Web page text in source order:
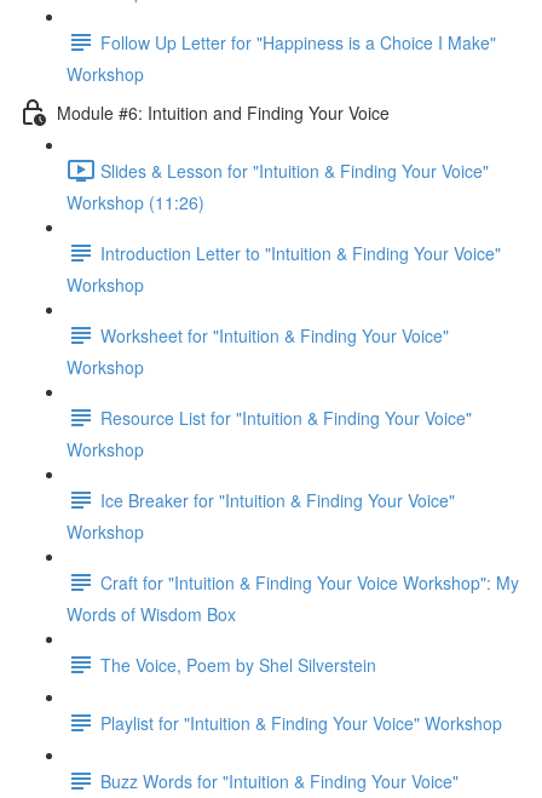
Follow Up Letter for "Happiness is a Choice I Make"
Workshop
Module #6: Intuition and Finding Your Voice
Slides & Lesson for "Intuition & Finding Your Voice"
Workshop (11:26)
Introduction Letter to "Intuition & Finding Your Voice"
Workshop
Worksheet for "Intuition & Finding Your Voice"
Workshop
Resource List for "Intuition & Finding Your Voice"
Workshop
Ice Breaker for "Intuition & Finding Your Voice"
Workshop
Craft for "Intuition & Finding Your Voice Workshop": My
Words of Wisdom Box
The Voice, Poem by Shel Silverstein
Playlist for "Intuition & Finding Your Voice" Workshop
Buzz Words for "Intuition & Finding Your Voice"